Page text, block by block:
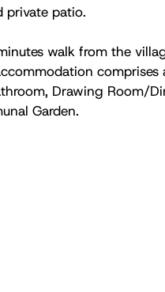
private patio.
walk from the
comprises
Drawing Room/
Garden.